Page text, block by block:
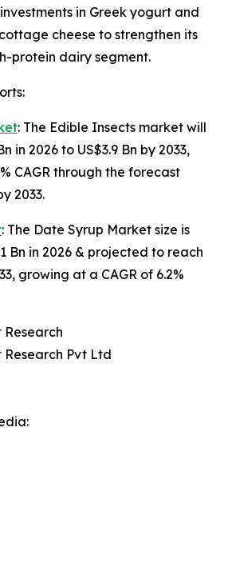
in Greek yogurt and
cheese to strengthen its
protein dairy segment.
: The Edible Insects market will
in 2026 to US$3.9 Bn by 2033,
CAGR through the forecast
2033.
: The Date Syrup Market size is
Bn in 2026 & projected to reach
growing at a CAGR of 6.2%
Research
Research Pvt Ltd